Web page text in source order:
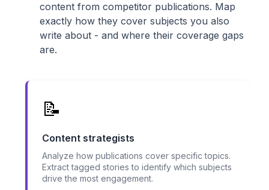
content from competitor publications. Map
exactly how they cover subjects you also
write about - and where their coverage gaps
are.
📝
Content strategists
Analyze how publications cover specific topics.
Extract tagged stories to identify which subjects
drive the most engagement.